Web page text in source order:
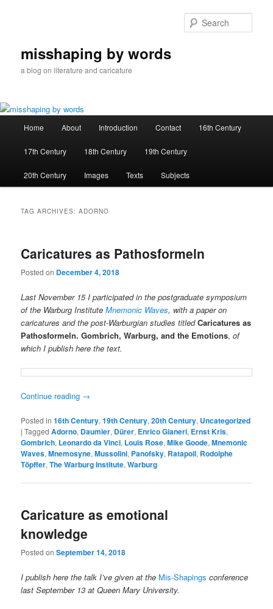
misshaping by words
a blog on literature and caricature
Home About Introduction Contact 16th Century
17th Century 18th Century 19th Century
20th Century Images Texts Subjects
TAG ARCHIVES:ADORNO
Caricatures as Pathosformeln
Posted on December 4, 2018
Last November 15 I participated in the postgraduate symposium
of the Warburg InstituteMnemonic Waves, with a paper on
caricatures and the post-Warburgian studies titledCaricatures as
Pathosformeln. Gombrich, Warburg, and the Emotions,of
which I publish here the text.
Continue reading →
Posted in 16th Century,19th Century,20th Century, Uncategorized
|Tagged Adorno, Daumier, Dürer, Enrico Gianeri, Ernst Kris,
Gombrich, Leonardo da Vinci, Louis Rose,Mike Goode,Mnemonic
Waves,Mnemosyne,Mussolini, Panofsky, Ratapoil, Rodolphe
Töpffer,The Warburg Institute,Warburg
Caricature as emotional
knowledge
Posted onSeptember 14, 2018
I publish here the talk I’ve given at the Mis-Shapings conference
last September 13 at Queen Mary University.